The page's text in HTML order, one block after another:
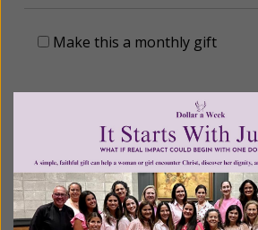
Make this a monthly gift
Name: